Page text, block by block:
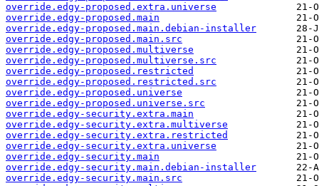
override.edgy-proposed.extra.universe
override.edgy-proposed.main
override.edgy-proposed.main.debian-installer
override.edgy-proposed.main.src
override.edgy-proposed.multiverse
override.edgy-proposed.multiverse.src
override.edgy-proposed.restricted
override.edgy-proposed.restricted.src
override.edgy-proposed.universe
override.edgy-proposed.universe.src
override.edgy-security.extra.main
override.edgy-security.extra.multiverse
override.edgy-security.extra.restricted
override.edgy-security.extra.universe
override.edgy-security.main
override.edgy-security.main.debian-installer
override.edgy-security.main.src